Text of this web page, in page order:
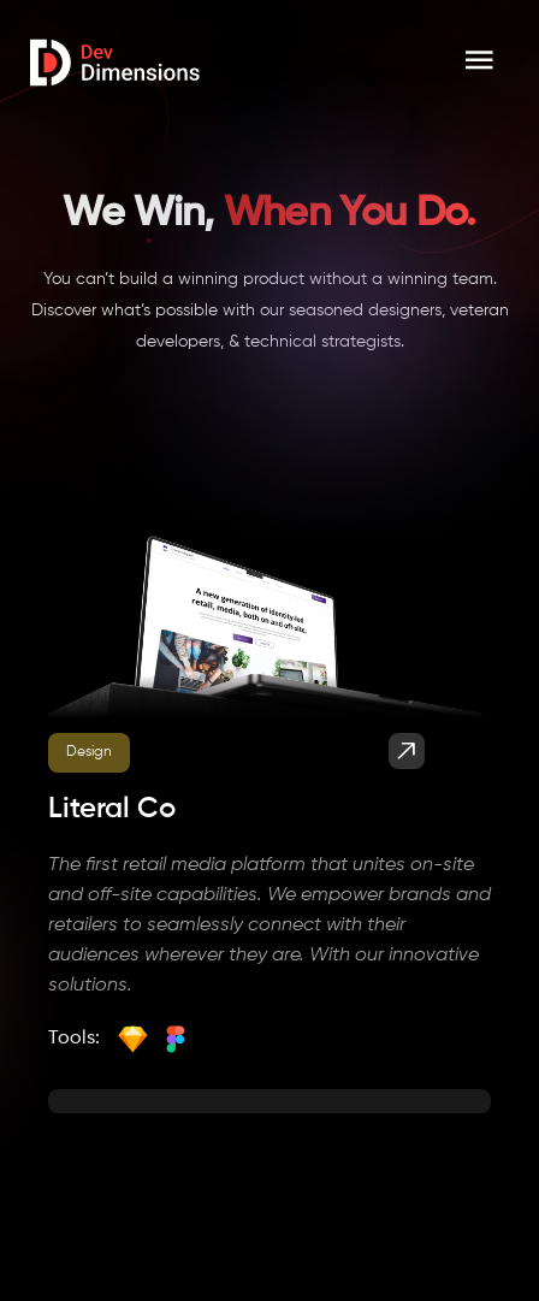
We Win,When You Do.
You can’t build a winning product without a winning team.
Discover what’s possible with our seasoned designers, veteran
developers, & technical strategists.
Design
Literal Co
The first retail media platform that unites on-site
and off-site capabilities. We empower brands and
retailers to seamlessly connect with their
audiences wherever they are. With our innovative
solutions.
Tools: